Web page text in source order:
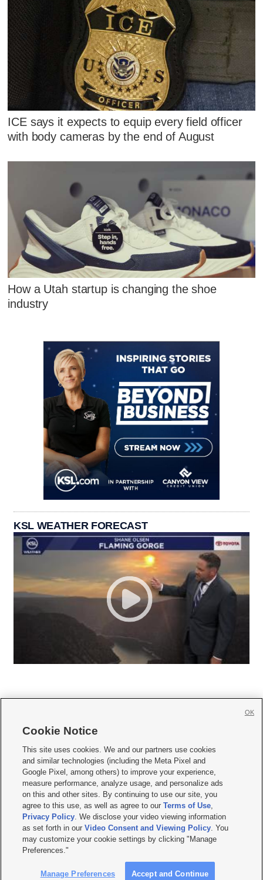
ICE says it expects to equip every field officer
with body cameras by the end of August
How a Utah startup is changing the shoe
industry
KSL WEATHER FORECAST
     
Mobile Apps| Newsletter|Advertise|Contact Us|Careers with KSL.com
Terms of use Privacy Statement| Video Consent Viewing Policy
Do Not Sell or Share My Data|EEO Public File Report| KSL-TV FCC Public File
KSL FM Radio FCC Public File|KSL AM Radio FCC Public File |FCC Applications
Closed Captioning Assistance
© 2026KSL Media| KSL Broadcasting Salt Lake City UT | Site hosted & managed
by KSL Media - a Deseret Media Company
Cookie Notice
This site uses cookies. We and our partners use cookies
and similar technologies (including the Meta Pixel and
Google Pixel, among others) to improve your experience,
measure performance, analyze usage, and personalize ads
on this and other sites. By continuing to use our site, you
agree to this use, as well as agree to ourTerms of Use,
Privacy Policy. We disclose your video viewing information
as set forth in ourVideo Consent and Viewing Policy. You
may customize your cookie settings by clicking "Manage
Preferences."
Manage Preferences Accept and Continue
OK